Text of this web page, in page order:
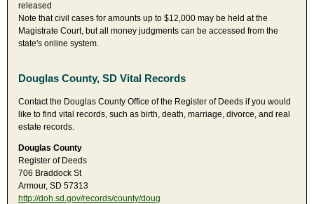
released
Note that civil cases for amounts up to $12,000 may be held at the
Magistrate Court, but all money judgments can be accessed from the
state's online system.
Douglas County, SD Vital Records
Contact the Douglas County Office of the Register of Deeds if you would
like to find vital records, such as birth, death, marriage, divorce, and real
estate records.
Douglas County
Register of Deeds
706 Braddock St
Armour, SD 57313
http://doh.sd.gov/records/county/doug